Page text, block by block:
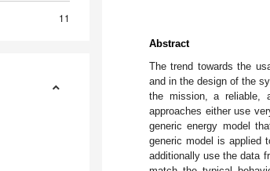
11
Abstract
The trend towards the
and in the design of the
the mission, a reliable,
approaches either use
generic energy model
generic model is applied
additionally use the data